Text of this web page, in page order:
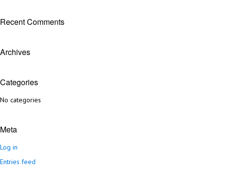
Recent Comments
Archives
Categories
No categories
Meta
Log in
Entries feed